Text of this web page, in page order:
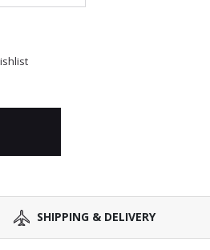
SHIPPING & DELIVERY